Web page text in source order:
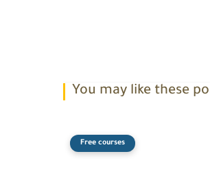
You may like these
Free courses